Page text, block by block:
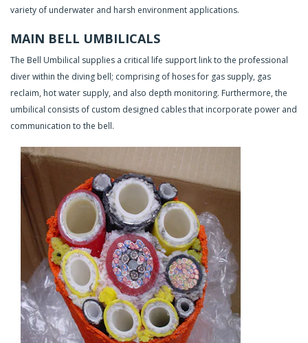
variety of underwater and harsh environment applications.
MAIN BELL UMBILICALS
The Bell Umbilical supplies a critical life support link to the professional
diver within the diving bell; comprising of hoses for gas supply, gas
reclaim, hot water supply, and also depth monitoring. Furthermore, the
umbilical consists of custom designed cables that incorporate power and
communication to the bell.